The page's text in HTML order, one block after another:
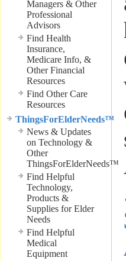
Managers & Other
Professional
Advisors
Find Health
Insurance,
Medicare Info, &
Other Financial
Resources
Find Other Care
Resources
ThingsForElderNeeds™
News & Updates
on Technology &
Other
ThingsForElderNeeds™
Find Helpful
Technology,
Products &
Supplies for Elder
Needs
Find Helpful
Medical
Equipment